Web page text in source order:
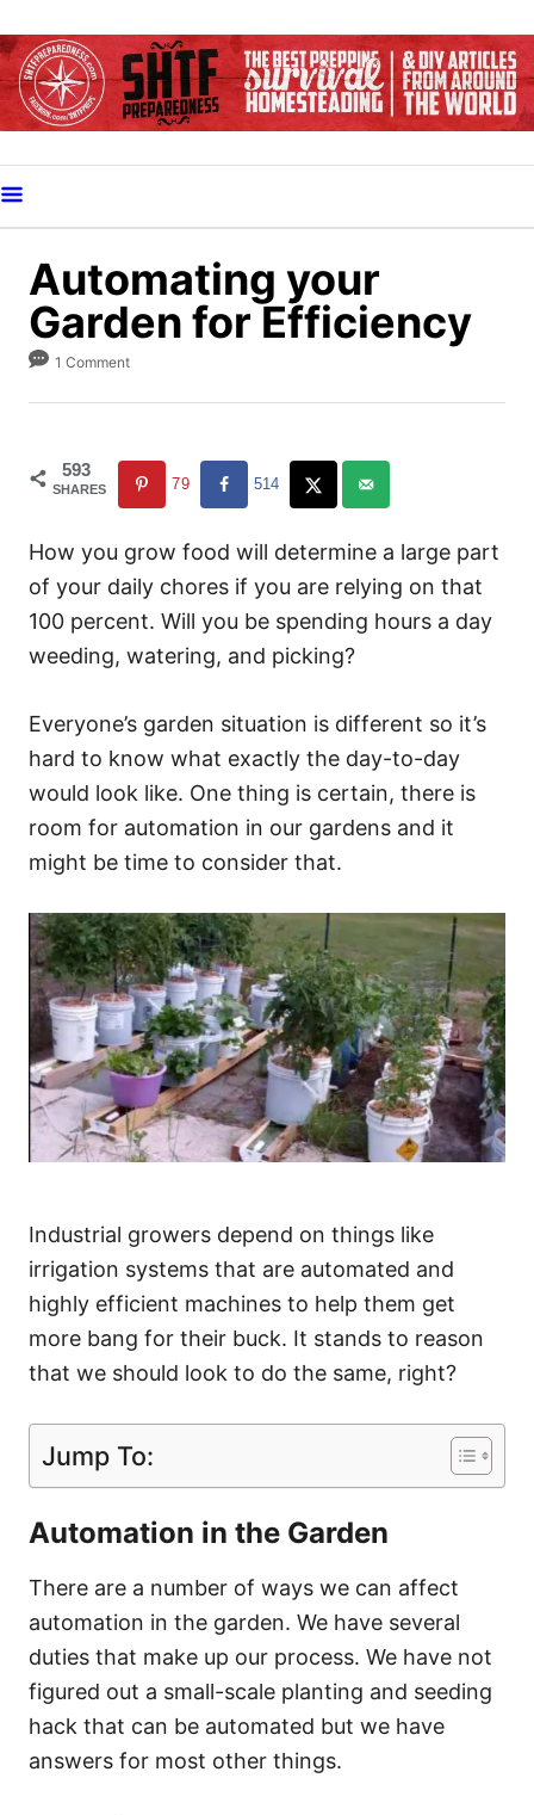
k
i
o
C
Automating your
Garden for Efficiency
1 Comment
593
SHARES 79 514
How you grow food will determine a large part
of your daily chores if you are relying on that
100 percent. Will you be spending hours a day
weeding, watering, and picking?
Everyone’s garden situation is different so it’s
hard to know what exactly the day-to-day
would look like. One thing is certain, there is
room for automation in our gardens and it
might be time to consider that.
Industrial growers depend on things like
irrigation systems that are automated and
highly efficient machines to help them get
more bang for their buck. It stands to reason
that we should look to do the same, right?
Jump To:
Automation in the Garden
There are a number of ways we can affect
automation in the garden. We have several
duties that make up our process. We have not
figured out a small-scale planting and seeding
hack that can be automated but we have
answers for most other things.